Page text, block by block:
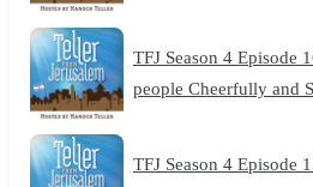
TFJ Season 4 Episode
people Cheerfully and
TFJ Season 4 Episode